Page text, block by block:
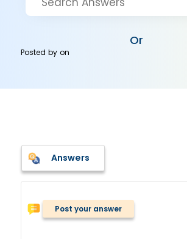
Or
Posted byon
Answers
Post your answer